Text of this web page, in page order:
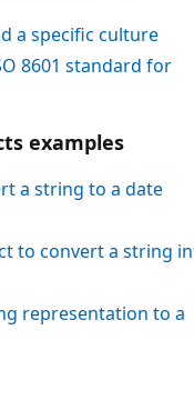
a specific culture
8601 standard for
examples
a string to a date
to convert a string in
representation to a